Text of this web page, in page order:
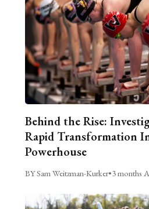
Behind the Rise:
Rapid Transformation
Powerhouse
BY Sam Weitzman-Kurker•3 months